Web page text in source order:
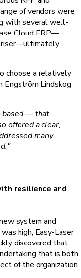
of vendors were
with several well-
Cloud ERP—
choose a relatively
Engström Lindskog
based — that
offered a clear,
many
resilience and
system and
high, Easy-Laser
discovered that
that is both
of the organization.